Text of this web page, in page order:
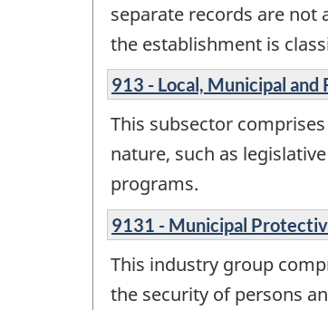
separate records are not
the establishment is
913 - Local, Municipal
This subsector
nature, such as
programs.
9131 - Municipal
This industry group
the security of persons